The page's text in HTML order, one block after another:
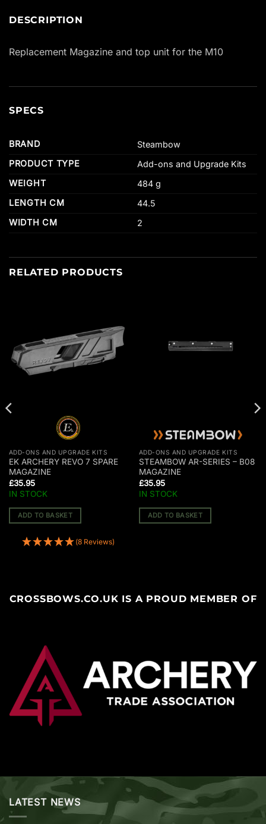
DESCRIPTION
Replacement Magazine and top unit for the M10
SPECS
BRAND
Steambow
PRODUCT TYPE
Add-ons and Upgrade Kits
WEIGHT
484 g
LENGTH CM
44.5
WIDTH CM
2
RELATED PRODUCTS
ADD-ONS AND UPGRADE KITS
EK ARCHERY REVO 7 SPARE
MAGAZINE
£35.95
IN STOCK
ADD TO BASKET
(8 Reviews)
ADD-ONS AND UPGRADE KITS
STEAMBOW AR-SERIES – B08
MAGAZINE
£35.95
IN STOCK
ADD TO BASKET
CROSSBOWS.CO.UK IS A PROUD MEMBER OF
LATEST NEWS